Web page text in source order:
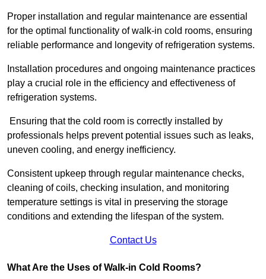
Proper installation and regular maintenance are essential
for the optimal functionality of walk-in cold rooms, ensuring
reliable performance and longevity of refrigeration systems.
Installation procedures and ongoing maintenance practices
play a crucial role in the efficiency and effectiveness of
refrigeration systems.
Ensuring that the cold room is correctly installed by
professionals helps prevent potential issues such as leaks,
uneven cooling, and energy inefficiency.
Consistent upkeep through regular maintenance checks,
cleaning of coils, checking insulation, and monitoring
temperature settings is vital in preserving the storage
conditions and extending the lifespan of the system.
Contact Us
What Are the Uses of Walk-in Cold Rooms?